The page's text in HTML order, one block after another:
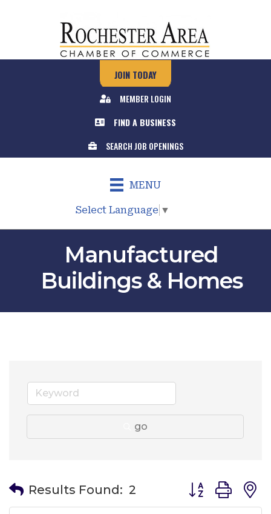
JOIN TODAY
MEMBER LOGIN
FIND A BUSINESS
SEARCH JOB OPENINGS
MENU
Select Language ▼
Manufactured
Buildings & Homes
go
Results Found: 2 Button group